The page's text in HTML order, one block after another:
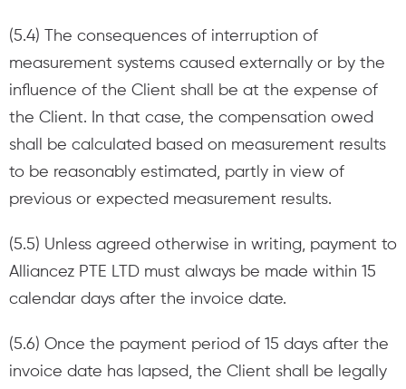
(5.4) The consequences of interruption of
measurement systems caused externally or by the
influence of the Client shall be at the expense of
the Client. In that case, the compensation owed
shall be calculated based on measurement results
to be reasonably estimated, partly in view of
previous or expected measurement results.
(5.5) Unless agreed otherwise in writing, payment to
Alliancez PTE LTD must always be made within 15
calendar days after the invoice date.
(5.6) Once the payment period of 15 days after the
invoice date has lapsed, the Client shall be legally